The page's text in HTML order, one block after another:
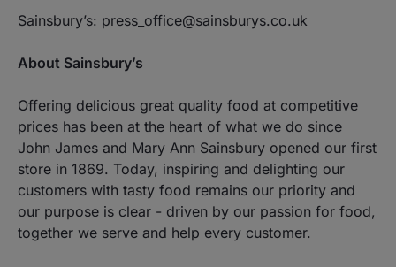
Sainsbury’s: press_office@sainsburys.co.uk
About Sainsbury’s
Offering delicious great quality food at competitive
prices has been at the heart of what we do since
John James and Mary Ann Sainsbury opened our first
store in 1869. Today, inspiring and delighting our
customers with tasty food remains our priority and
our purpose is clear - driven by our passion for food,
together we serve and help every customer.